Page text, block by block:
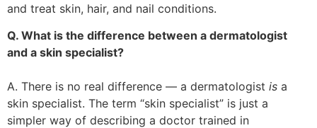
and treat skin, hair, and nail conditions.
Q. What is the difference between a dermatologist
and a skin specialist?
A. There is no real difference — a dermatologist is a
skin specialist. The term “skin specialist” is just a
simpler way of describing a doctor trained in